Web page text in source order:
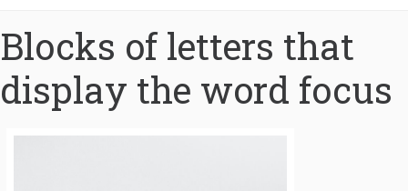
Blocks of letters that
display the word focus